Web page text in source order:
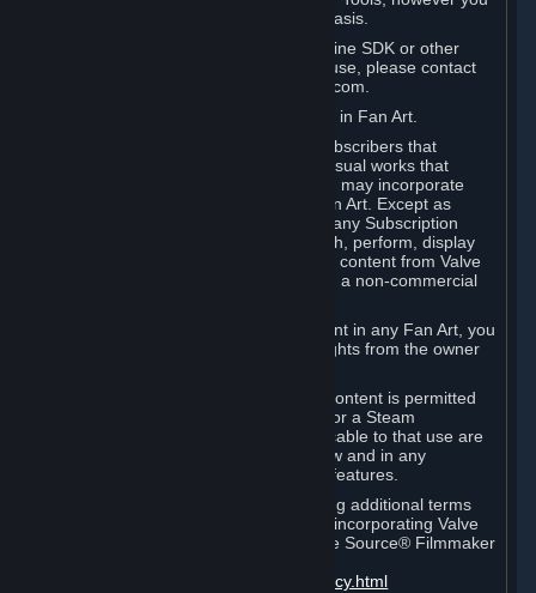
wish, but solely on a non-commercial basis.
If you would like to use the Source Engine SDK or other
Valve Developer Tools for commercial use, please contact
Valve at sourceengine@valvesoftware.com.
D. License to Use Valve Game Content in Fan Art.
Valve appreciates the community of Subscribers that
creates fan art, fan fiction, and audio-visual works that
reference Valve games ("Fan Art"). You may incorporate
content from Valve games into your Fan Art. Except as
otherwise set forth in this Section or in any Subscription
Terms, you may use, reproduce, publish, perform, display
and distribute Fan Art that incorporates content from Valve
games however you wish, but solely on a non-commercial
If you incorporate any third-party content in any Fan Art, you
must be sure to obtain all necessary rights from the owner
Commercial use of some Valve game content is permitted
via features such as Steam Workshop or a Steam
Subscription Marketplace. Terms applicable to that use are
set forth in Sections 3.D. and 6.B. below and in any
Subscription Terms provided for those features.
To view the Valve video policy containing additional terms
covering the use of audio-visual works incorporating Valve
intellectual property or created with The Source® Filmmaker
http://www.valvesoftware.com/videopolicy.html